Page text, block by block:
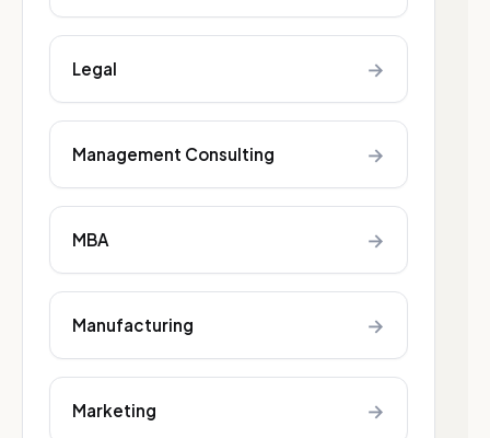
Legal →
Management Consulting →
MBA →
Manufacturing →
Marketing →